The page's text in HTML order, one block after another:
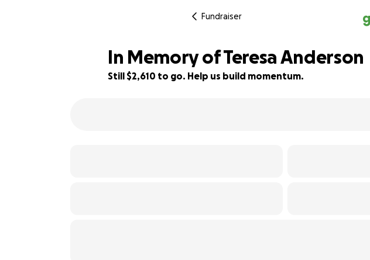
Fundraiser
In Memory of Teresa Anderson
Still $2,610 to go. Help us build momentum.